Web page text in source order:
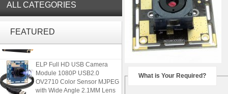
ALL CATEGORIES
FEATUREDUSB Camera Module with No
ELP Full HD USB Camera
Module 1080P USB2.0
OV2710 Color Sensor MJPEG
with Wide Angle 2.1MM Lens
What is Your Required?